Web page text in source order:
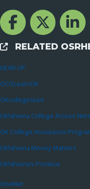
Facebook Channcel
Twitter Channel
External Links
RELATED
GEAR UP
OCOLearnOK
OKcollegestart
Oklahoma College Access
OK College Assistance
Oklahoma Money Matters
Oklahoma’s Promise
OneNet